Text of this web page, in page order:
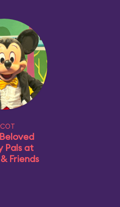
Pals at
Friends